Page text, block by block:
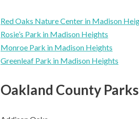
Red Oaks Nature Center in Madison
Rosie’s Park in Madison Heights
Monroe Park in Madison Heights
Greenleaf Park in Madison Heights
Oakland County Parks